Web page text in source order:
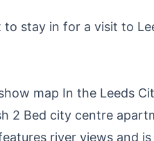
stay in for a visit to
map In the Leeds
2 Bed city centre
river views and is